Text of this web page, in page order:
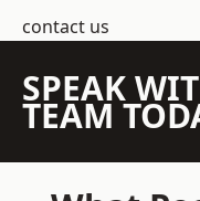
contact us
SPEAK
TEAM